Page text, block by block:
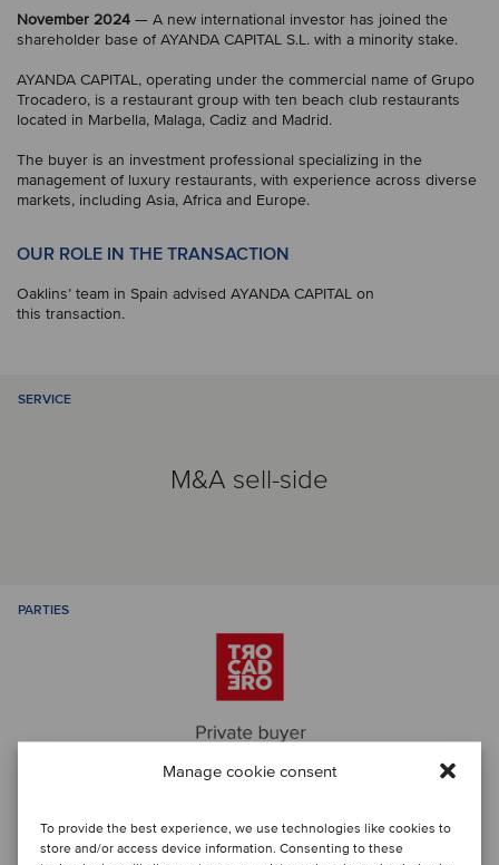
Manage cookie consent
To provide the best experience, we use technologies like cookies to
store and/or access device information. Consenting to these
November 2024 — A new international investor has joined the
shareholder base of AYANDA CAPITAL S.L. with a minority stake.
AYANDA CAPITAL, operating under the commercial name of Grupo
Trocadero, is a restaurant group with ten beach club restaurants
located in Marbella, Malaga, Cadiz and Madrid.
The buyer is an investment professional specializing in the
management of luxury restaurants, with experience across diverse
markets, including Asia, Africa and Europe.
OUR ROLE IN THE TRANSACTION
Oaklins’ team in Spain advised AYANDA CAPITAL on
this transaction.
SERVICE
M&A sell-side
PARTIES
Talk to the deal team